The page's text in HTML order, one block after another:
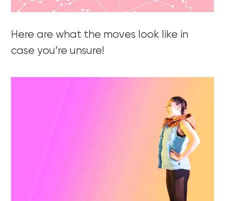
Here are what the moves look like in
case you’re unsure!